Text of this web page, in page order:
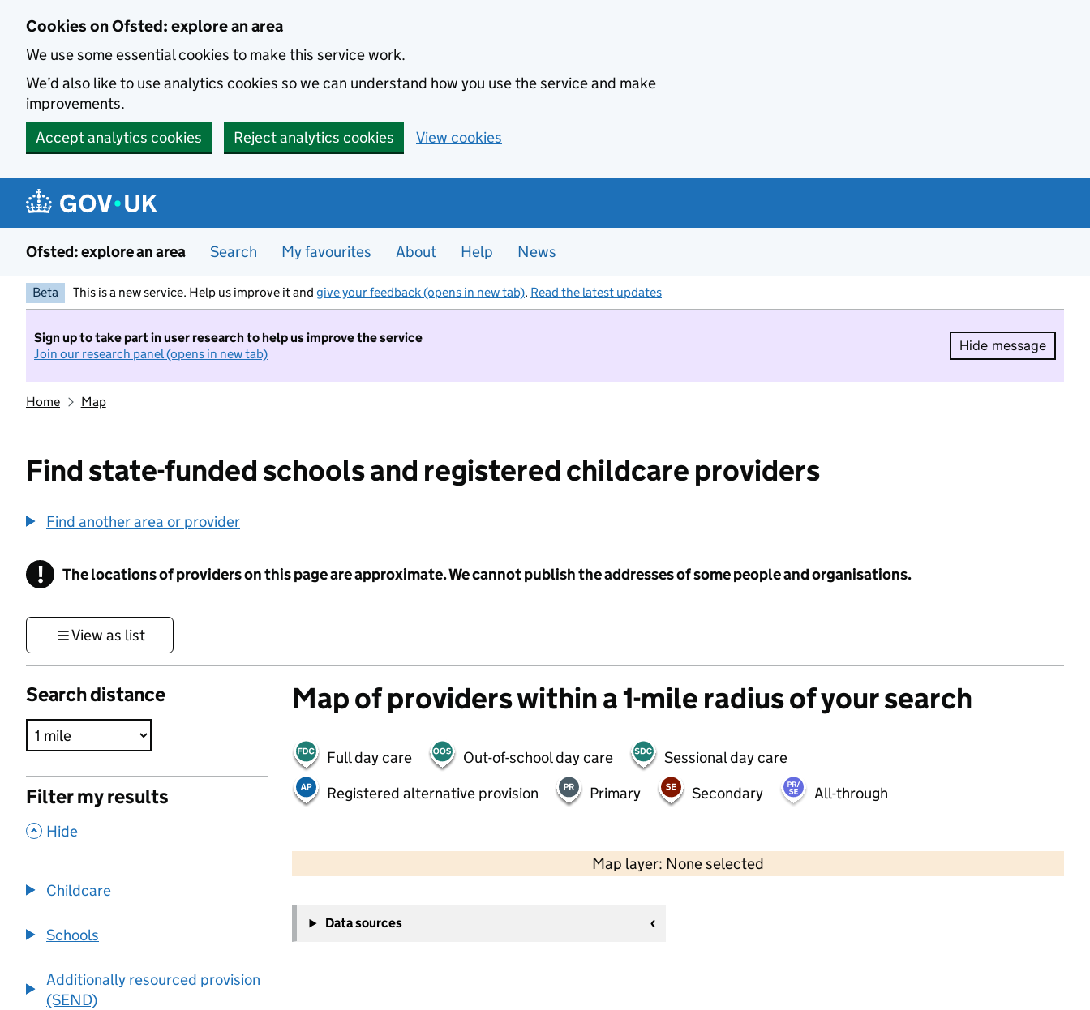
Cookies on Ofsted: explore an area
We use some essential cookies to make this service work.
We’d also like to use analytics cookies so we can understand how you use the service and make
improvements.
Accept analytics cookies
Reject analytics cookies View cookies
Ofsted: explore an area Search My favourites About Help News
Beta This is a new service. Help us improve it and give your feedback (opens in new tab). Read the latest updates
Sign up to take part in user research to help us improve the service
Join our research panel (opens in new tab)
Hide message
Hide
Home Map
Find state-funded schools and registered childcare providers
Find another area or provider
! Information
The locations of providers on this page are approximate. We cannot publish the addresses of some people and organisations.
View as list
Search distance
Filter my results
, Hide
Childcare
Schools
Additionally resourced provision
(SEND)
Map of providers within a 1-mile radius of your search
Full day care Out-of-school day care
Sessional day care
Registered alternative provision
Primary Secondary All-through
Map layer: None selected
Contains OS data © Crown copyright and database rights 2026
−
Data sources